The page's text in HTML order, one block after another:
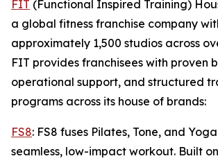
FIT (Functional Inspired Training)
a global fitness franchise company
approximately 1,500 studios across
FIT provides franchisees with proven
operational support, and structured
programs across its house of brands:
FS8: FS8 fuses Pilates, Tone, and
seamless, low-impact workout. Built